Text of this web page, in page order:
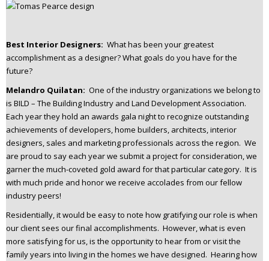
Best Interior Designers: What has been your greatest
accomplishment as a designer? What goals do you have for the
future?
Melandro Quilatan: One of the industry organizations we belong to
is BILD – The Building Industry and Land Development Association.
Each year they hold an awards gala night to recognize outstanding
achievements of developers, home builders, architects, interior
designers, sales and marketing professionals across the region. We
are proud to say each year we submit a project for consideration, we
garner the much-coveted gold award for that particular category. It is
with much pride and honor we receive accolades from our fellow
industry peers!
Residentially, it would be easy to note how gratifying our role is when
our client sees our final accomplishments. However, what is even
more satisfying for us, is the opportunity to hear from or visit the
family years into living in the homes we have designed. Hearing how